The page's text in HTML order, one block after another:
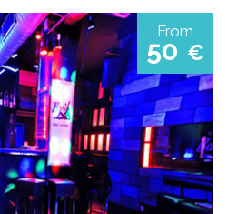
From
50 €